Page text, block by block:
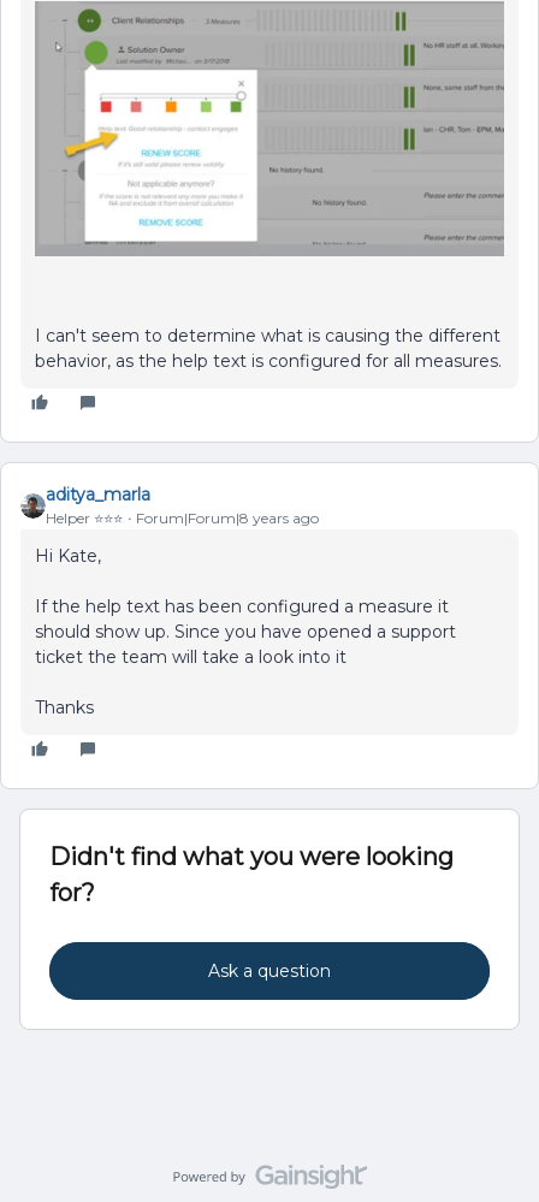
I can't seem to determine what is causing the different
behavior, as the help text is configured for all measures.
aditya_marla
Helper ⭐️⭐️⭐️ Forum|Forum|8 years ago
Hi Kate,
If the help text has been configured a measure it
should show up. Since you have opened a support
ticket the team will take a look into it
Thanks
Didn't find what you were looking
for?
Ask a question